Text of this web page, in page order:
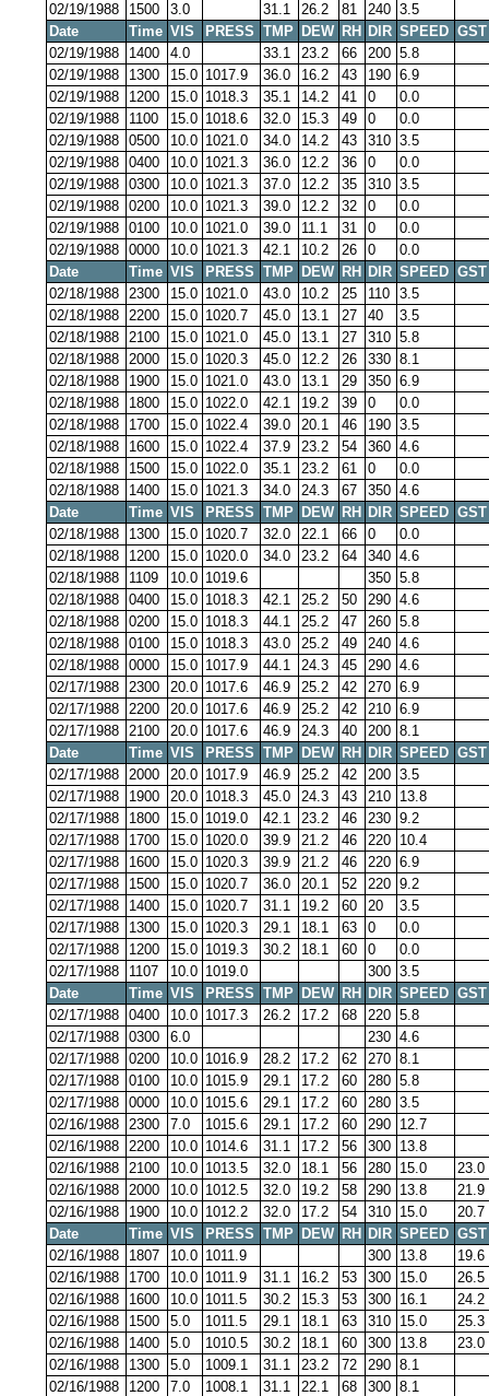
02/19/1988
1500 3.0 31.1 26.2 81 240 3.5
Date
Time VIS PRESS TMP DEW RH DIR SPEED GST
02/19/1988
1400 4.0 33.1 23.2 66 200 5.8
02/19/1988
1300 15.0 1017.9 36.0 16.2 43 190 6.9
02/19/1988
1200 15.0 1018.3 35.1 14.2 41 0
0.0
02/19/1988
1100 15.0 1018.6 32.0 15.3 49 0
0.0
02/19/1988 0500 10.0 1021.0 34.0 14.2 43 310 3.5
02/19/1988 0400 10.0 1021.3 36.0 12.2 36 0
0.0
02/19/1988 0300 10.0 1021.3 37.0 12.2 35 310 3.5
02/19/1988 0200 10.0 1021.3 39.0 12.2 32 0
0.0
02/19/1988 0100 10.0 1021.0 39.0 11.1 31 0
0.0
02/19/1988 0000 10.0 1021.3 42.1 10.2 26 0
0.0
Date
Time VIS PRESS TMP DEW RH DIR SPEED GST
02/18/1988 2300 15.0 1021.0 43.0 10.2 25 110 3.5
02/18/1988 2200 15.0 1020.7 45.0 13.1 27 40
3.5
02/18/1988 2100 15.0 1021.0 45.0 13.1 27 310 5.8
02/18/1988 2000 15.0 1020.3 45.0 12.2 26 330 8.1
02/18/1988
1900 15.0 1021.0 43.0 13.1 29 350 6.9
02/18/1988
1800 15.0 1022.0 42.1 19.2 39 0
0.0
02/18/1988
1700 15.0 1022.4 39.0 20.1 46 190 3.5
02/18/1988
1600 15.0 1022.4 37.9 23.2 54 360 4.6
02/18/1988
1500 15.0 1022.0 35.1 23.2 61 0
0.0
02/18/1988
1400 15.0 1021.3 34.0 24.3 67 350 4.6
Date
Time VIS PRESS TMP DEW RH DIR SPEED GST
02/18/1988
1300 15.0 1020.7 32.0 22.1 66 0
0.0
02/18/1988
1200 15.0 1020.0 34.0 23.2 64 340 4.6
02/18/1988
1109 10.0 1019.6 350 5.8
02/18/1988 0400 15.0 1018.3 42.1 25.2 50 290 4.6
02/18/1988 0200 15.0 1018.3 44.1 25.2 47 260 5.8
02/18/1988 0100 15.0 1018.3 43.0 25.2 49 240 4.6
02/18/1988 0000 15.0 1017.9 44.1 24.3 45 290 4.6
02/17/1988 2300 20.0 1017.6 46.9 25.2 42 270 6.9
02/17/1988 2200 20.0 1017.6 46.9 25.2 42 210 6.9
02/17/1988 2100 20.0 1017.6 46.9 24.3 40 200 8.1
Date
Time VIS PRESS TMP DEW RH DIR SPEED GST
02/17/1988 2000 20.0 1017.9 46.9 25.2 42 200 3.5
02/17/1988
1900 20.0 1018.3 45.0 24.3 43 210 13.8
02/17/1988
1800 15.0 1019.0 42.1 23.2 46 230 9.2
02/17/1988
1700 15.0 1020.0 39.9 21.2 46 220 10.4
02/17/1988
1600 15.0 1020.3 39.9 21.2 46 220 6.9
02/17/1988
1500 15.0 1020.7 36.0 20.1 52 220 9.2
02/17/1988
1400 15.0 1020.7 31.1 19.2 60 20
3.5
02/17/1988
1300 15.0 1020.3 29.1 18.1 63 0
0.0
02/17/1988
1200 15.0 1019.3 30.2 18.1 60 0
0.0
02/17/1988
1107 10.0 1019.0 300 3.5
Date
Time VIS PRESS TMP DEW RH DIR SPEED GST
02/17/1988 0400 10.0 1017.3 26.2 17.2 68 220 5.8
02/17/1988 0300 6.0 230 4.6
02/17/1988 0200 10.0 1016.9 28.2 17.2 62 270 8.1
02/17/1988 0100 10.0 1015.9 29.1 17.2 60 280 5.8
02/17/1988 0000 10.0 1015.6 29.1 17.2 60 280 3.5
02/16/1988 2300 7.0 1015.6 29.1 17.2 60 290 12.7
02/16/1988 2200 10.0 1014.6 31.1 17.2 56 300 13.8
02/16/1988 2100 10.0 1013.5 32.0 18.1 56 280 15.0
23.0
02/16/1988 2000 10.0 1012.5 32.0 19.2 58 290 13.8
21.9
02/16/1988
1900 10.0 1012.2 32.0 17.2 54 310 15.0
20.7
Date
Time VIS PRESS TMP DEW RH DIR SPEED GST
02/16/1988
1807 10.0 1011.9 300 13.8
19.6
02/16/1988
1700 10.0 1011.9 31.1 16.2 53 300 15.0
26.5
02/16/1988
1600 10.0 1011.5 30.2 15.3 53 300 16.1
24.2
02/16/1988
1500 5.0 1011.5 29.1 18.1 63 310 15.0
25.3
02/16/1988
1400 5.0 1010.5 30.2 18.1 60 300 13.8
23.0
02/16/1988
1300 5.0 1009.1 31.1 23.2 72 290 8.1
02/16/1988
1200 7.0 1008.1 31.1 22.1 68 300 8.1